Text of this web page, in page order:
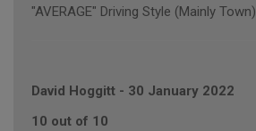
"AVERAGE" Driving Style (Mainly Town)
David Hoggitt - 30 January 2022
10 out of 10